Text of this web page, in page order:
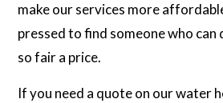
make our services more
pressed to find someone who can
so fair a price.
If you need a quote on our water